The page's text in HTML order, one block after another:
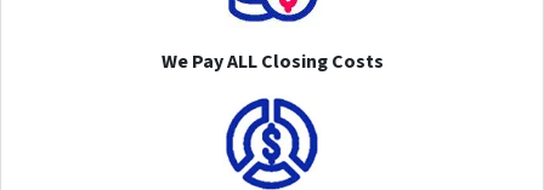
We Pay ALL Closing Costs